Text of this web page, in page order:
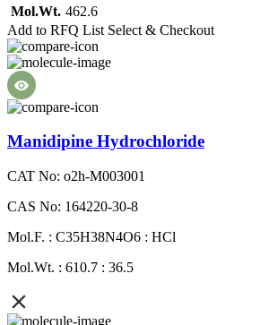
Mol.Wt. 462.6
Add to RFQ List Select & Checkout
Manidipine Hydrochloride
CAT No: o2h-M003001
CAS No: 164220-30-8
Mol.F. : C35H38N4O6 : HCl
Mol.Wt. : 610.7 : 36.5